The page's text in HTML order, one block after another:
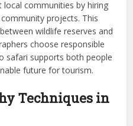
communities by hiring
projects. This
wildlife reserves and
choose responsible
safari supports both people
future for tourism.
Techniques in